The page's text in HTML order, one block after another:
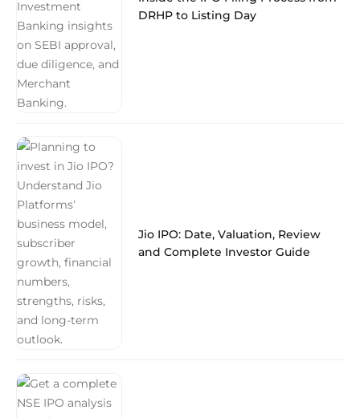
DRHP to Listing Day
Jio IPO: Date, Valuation, Review
and Complete Investor Guide